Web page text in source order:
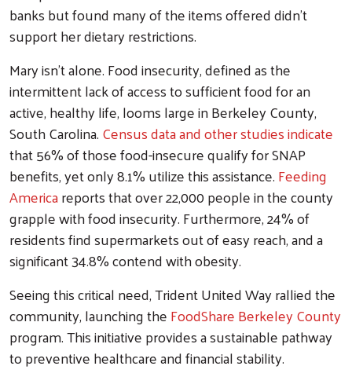
banks but found many of the items offered didn’t
support her dietary restrictions.
Mary isn't alone. Food insecurity, defined as the
intermittent lack of access to sufficient food for an
active, healthy life, looms large in Berkeley County,
South Carolina.Census data and other studies indicate
that 56% of those food-insecure qualify for SNAP
benefits, yet only 8.1% utilize this assistance.Feeding
Americareports that over 22,000 people in the county
grapple with food insecurity. Furthermore, 24% of
residents find supermarkets out of easy reach, and a
significant 34.8% contend with obesity.
Seeing this critical need, Trident United Way rallied the
community, launching theFoodShare Berkeley County
program. This initiative provides a sustainable pathway
to preventive healthcare and financial stability.